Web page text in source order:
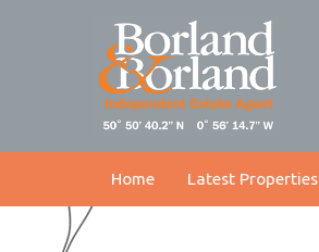
Home Latest Properties